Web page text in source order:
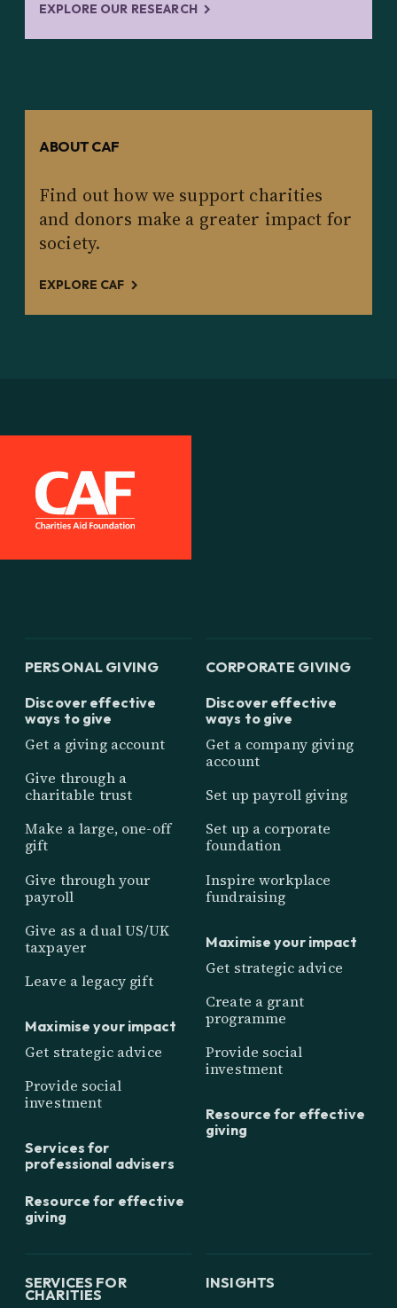
EXPLORE OUR RESEARCH
ABOUT CAF
Find out how we support charities
and donors make a greater impact for
society.
EXPLORE CAF
PERSONAL GIVING
Discover effective
ways to give
Get a giving account
Give through a
charitable trust
Make a large, one-off
gift
Give through your
payroll
Give as a dual US/UK
taxpayer
Leave a legacy gift
Maximise your impact
Get strategic advice
Provide social
investment
Services for
professional advisers
Resource for effective
giving
CORPORATE GIVING
Discover effective
ways to give
Get a company giving
account
Set up payroll giving
Set up a corporate
foundation
Inspire workplace
fundraising
Maximise your impact
Get strategic advice
Create a grant
programme
Provide social
investment
Resource for effective
giving
SERVICES FOR
CHARITIES
INSIGHTS